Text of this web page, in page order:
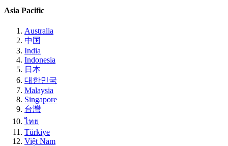
Asia Pacific
Australia
中国
India
Indonesia
日本
대한민국
Malaysia
Singapore
台灣
ไทย
Türkiye
Việt Nam